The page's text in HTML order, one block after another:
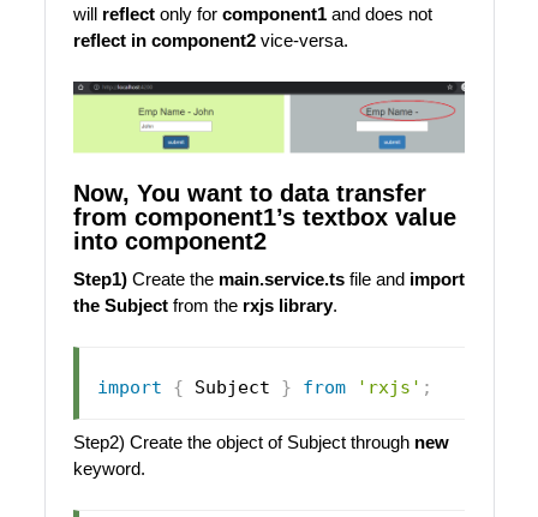
will reflectonly for component1and does not
reflect in component2vice-versa.
Now, You want to data transfer
from component1’s textbox value
into component2
Step1)Create the main.service.tsfile and import
the Subjectfrom the rxjs library.
import { Subject } from 'rxjs' ;
Step2) Create the object of Subject through new
keyword.